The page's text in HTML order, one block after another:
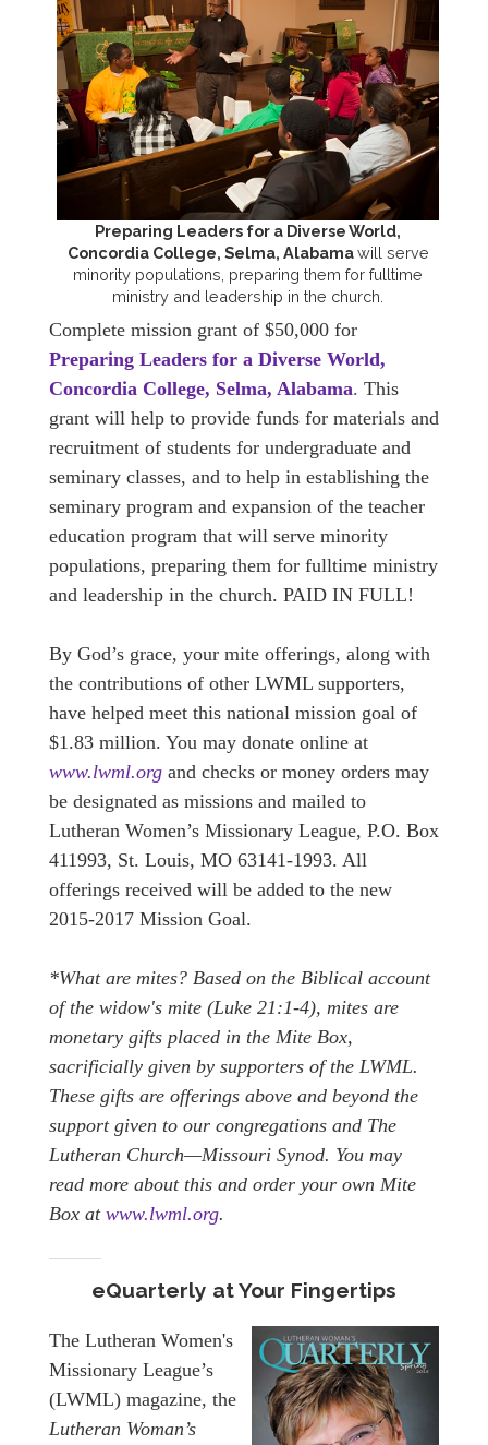
Preparing Leaders for a Diverse World,
Concordia College, Selma, Alabamawill serve
minority populations, preparing them for fulltime
ministry and leadership in the church.
Complete mission grant of $50,000 for
Preparing Leaders for a Diverse World,
Concordia College, Selma, Alabama. This
grant will help to provide funds for materials and
recruitment of students for undergraduate and
seminary classes, and to help in establishing the
seminary program and expansion of the teacher
education program that will serve minority
populations, preparing them for fulltime ministry
and leadership in the church. PAID IN FULL!
By God’s grace, your mite offerings, along with
the contributions of other LWML supporters,
have helped meet this national mission goal of
$1.83 million. You may donate online at
www.lwml.org and checks or money orders may
be designated as missions and mailed to
Lutheran Women’s Missionary League, P.O. Box
411993, St. Louis, MO 63141-1993. All
offerings received will be added to the new
2015-2017 Mission Goal.
*What are mites? Based on the Biblical account
of the widow's mite (Luke 21:1-4), mites are
monetary gifts placed in the Mite Box,
sacrificially given by supporters of the LWML.
These gifts are offerings above and beyond the
support given to our congregations and The
Lutheran Church—Missouri Synod. You may
read more about this and order your own Mite
Box at www.lwml.org.
eQuarterly at Your Fingertips
The Lutheran Women's
Missionary League’s
(LWML) magazine, the
Lutheran Woman’s